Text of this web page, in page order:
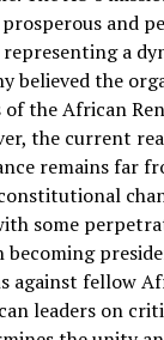
and
a
believed the
of the African
the current
remains far
some
becoming
against fellow
leaders on